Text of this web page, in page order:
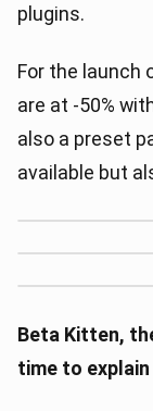
plugins.
For the launch
are at -50%
also a preset
available but
Beta Kitten,
time to